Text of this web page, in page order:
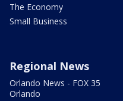
The Economy
Small Business
Regional News
Orlando News - FOX 35
Orlando